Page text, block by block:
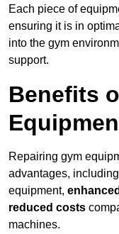
Each piece of
ensuring it is in
into the gym
support.
Benefits
Repairing gym
advantages,
equipment,
reduced costs
machines.